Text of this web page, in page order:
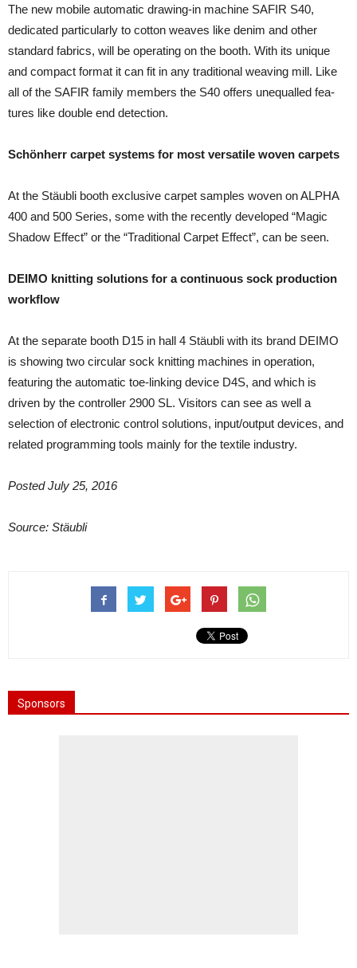
The new mobile automatic drawing-in machine SAFIR S40,
dedicated particularly to cotton weaves like denim and other
standard fabrics, will be operating on the booth. With its unique
and compact format it can fit in any traditional weaving mill. Like
all of the SAFIR family members the S40 offers unequalled fea­
tures like double end detection.
Schönherr carpet systems for most versatile woven carpets
At the Stäubli booth exclusive carpet samples woven on ALPHA
400 and 500 Series, some with the recently devel­oped “Magic
Shadow Effect” or the “Traditional Carpet Ef­fect”, can be seen.
DEIMO knitting solutions for a continuous sock production
workflow
At the separate booth D15 in hall 4 Stäubli with its brand DEIMO
is showing two circular sock knitting machines in operation,
featuring the automatic toe-linking device D4S, and which is
driven by the controller 2900 SL. Visitors can see as well a
selection of electronic control solutions, input/output devices, and
related programming tools mainly for the textile industry.
Posted July 25, 2016
Source: Stäubli
Sponsors